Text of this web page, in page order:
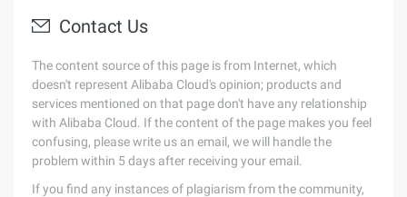
Contact Us
The content source of this page is from Internet, which
doesn't represent Alibaba Cloud's opinion; products and
services mentioned on that page don't have any relationship
with Alibaba Cloud. If the content of the page makes you feel
confusing, please write us an email, we will handle the
problem within 5 days after receiving your email.
If you find any instances of plagiarism from the community,